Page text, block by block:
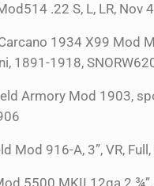
.22 S, L, LR, Nov
1934 X99 Mod
1891-1918,
Armory Mod 1903,
Mod 916-A, 3”, VR,